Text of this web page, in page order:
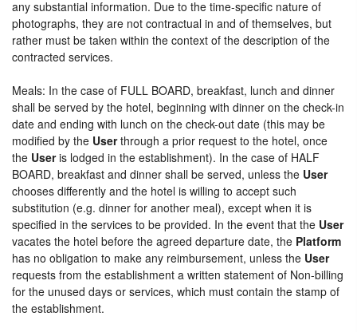
any substantial information. Due to the time-specific nature of
photographs, they are not contractual in and of themselves, but
rather must be taken within the context of the description of the
contracted services.
Meals: In the case of FULL BOARD, breakfast, lunch and dinner
shall be served by the hotel, beginning with dinner on the check-in
date and ending with lunch on the check-out date (this may be
modified by the Userthrough a prior request to the hotel, once
the Useris lodged in the establishment). In the case of HALF
BOARD, breakfast and dinner shall be served, unless the User
chooses differently and the hotel is willing to accept such
substitution (e.g. dinner for another meal), except when it is
specified in the services to be provided. In the event that the User
vacates the hotel before the agreed departure date, the Platform
has no obligation to make any reimbursement, unless the User
requests from the establishment a written statement of Non-billing
for the unused days or services, which must contain the stamp of
the establishment.